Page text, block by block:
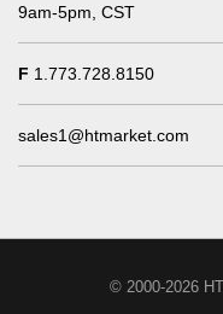
9am-5pm, CST
F 1.773.728.8150
sales1@htmarket.com
© 2000-2026